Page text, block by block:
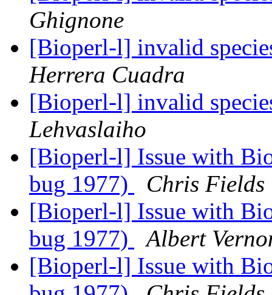
Ghignone
[Bioperl-l] invalid
Herrera Cuadra
[Bioperl-l] invalid
Lehvaslaiho
[Bioperl-l] Issue with
bug 1977)
Chris Fields
[Bioperl-l] Issue with
bug 1977)
Albert
[Bioperl-l] Issue with